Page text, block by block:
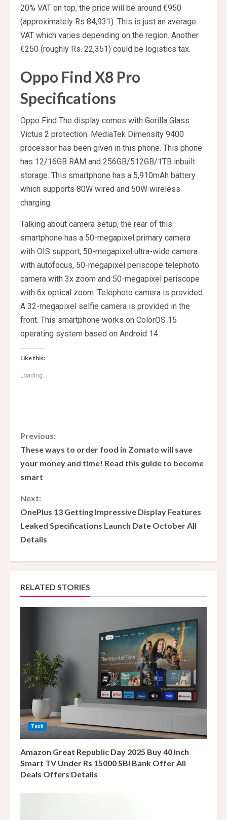
20% ​​VAT on top, the price will be around €950
(approximately Rs 84,931). This is just an average
VAT which varies depending on the region. Another
€250 (roughly Rs. 22,351) could be logistics tax.
Oppo Find X8 Pro
Specifications
Oppo Find The display comes with Gorilla Glass
Victus 2 protection. MediaTek Dimensity 9400
processor has been given in this phone. This phone
has 12/16GB RAM and 256GB/512GB/1TB inbuilt
storage. This smartphone has a 5,910mAh battery
which supports 80W wired and 50W wireless
charging.
Talking about camera setup, the rear of this
smartphone has a 50-megapixel primary camera
with OIS support, 50-megapixel ultra-wide camera
with autofocus, 50-megapixel periscope telephoto
camera with 3x zoom and 50-megapixel periscope
with 6x optical zoom. Telephoto camera is provided.
A 32-megapixel selfie camera is provided in the
front. This smartphone works on ColorOS 15
operating system based on Android 14.
Like this:
Loading...
C
o
n
t
i
n
u
e
R
d
n
g
Previous:
These ways to order food in Zomato will save
your money and time! Read this guide to become
smart
Next:
OnePlus 13 Getting Impressive Display Features
Leaked Specifications Launch Date October All
Details
RELATED STORIES
Tech
Amazon Great Republic Day 2025 Buy 40 Inch
Smart TV Under Rs 15000 SBI Bank Offer All
Deals Offers Details